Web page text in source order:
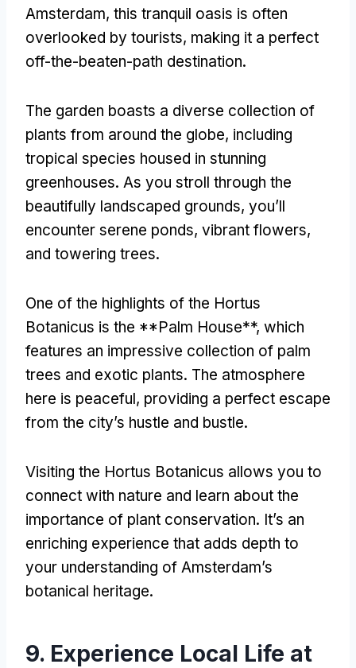
Amsterdam, this tranquil oasis is often
overlooked by tourists, making it a perfect
off-the-beaten-path destination.
The garden boasts a diverse collection of
plants from around the globe, including
tropical species housed in stunning
greenhouses. As you stroll through the
beautifully landscaped grounds, you’ll
encounter serene ponds, vibrant flowers,
and towering trees.
One of the highlights of the Hortus
Botanicus is the **Palm House**, which
features an impressive collection of palm
trees and exotic plants. The atmosphere
here is peaceful, providing a perfect escape
from the city’s hustle and bustle.
Visiting the Hortus Botanicus allows you to
connect with nature and learn about the
importance of plant conservation. It’s an
enriching experience that adds depth to
your understanding of Amsterdam’s
botanical heritage.
9. Experience Local Life at